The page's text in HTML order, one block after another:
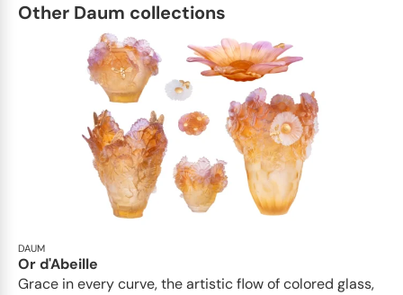
Other Daum collections
DAUM
Or d'Abeille
Grace in every curve, the artistic flow of colored glass,